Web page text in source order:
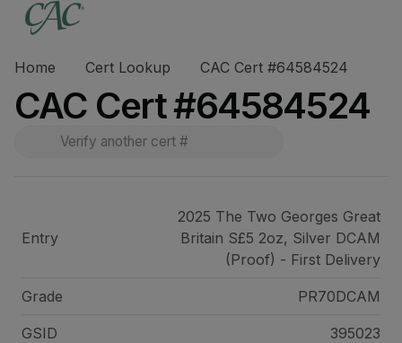
Home Cert Lookup CAC Cert #64584524
CAC Cert #64584524
Entry
2025 The Two Georges Great
Britain S£5 2oz, Silver DCAM
(Proof) - First Delivery
Grade PR70DCAM
GSID 395023